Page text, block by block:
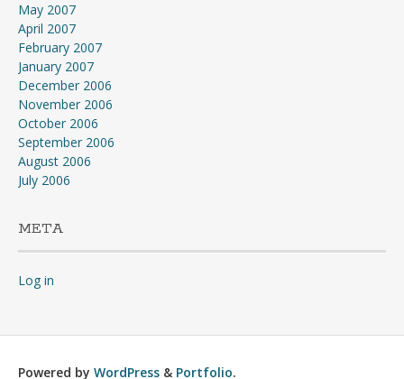
May 2007
April 2007
February 2007
January 2007
December 2006
November 2006
October 2006
September 2006
August 2006
July 2006
META
Log in
Powered by WordPress & Portfolio.